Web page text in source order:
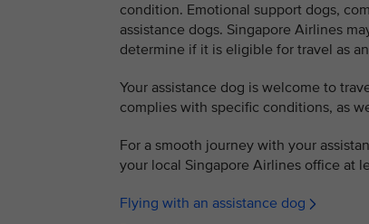
condition. Emotional support dogs,
assistance dogs. Singapore Airlines
determine if it is eligible for travel as
Your assistance dog is welcome to
complies with specific conditions, as
For a smooth journey with your
your local Singapore Airlines office at
Flying with an assistance dog